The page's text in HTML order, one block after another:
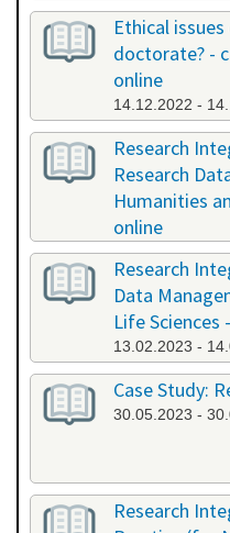
02.12.2022 -
Ethical
doctorate? -
online
14.12.2022 -
Research
Research
Humanities
online
09.01.2023 -
Research
Data
Life Sciences
13.02.2023 -
Case Study:
30.05.2023 -
Research